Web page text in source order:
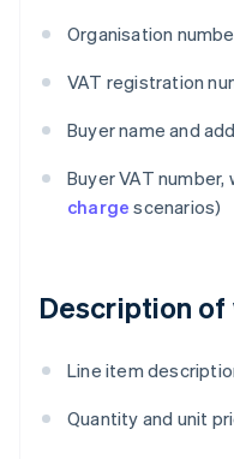
Organisation
VAT registration
Buyer name and
Buyer VAT number,
charge scenarios)
Description of
Line item
Quantity and unit